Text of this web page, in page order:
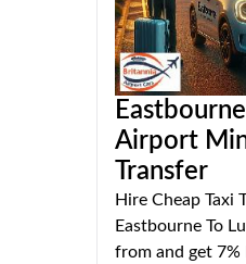
Airport
Transfer
Hire Cheap Taxi
Eastbourne To
from and get